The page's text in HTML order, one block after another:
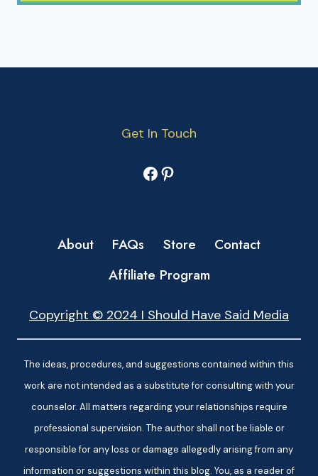
Get In Touch
Facebook
Pinterest
About FAQs Store
Contact
Affiliate Program
Copyright © 2024 I Should Have Said Media
The ideas, procedures, and suggestions contained within this
work are not intended as a substitute for consulting with your
counselor. All matters regarding your relationships require
professional supervision. The author shall not be liable or
responsible for any loss or damage allegedly arising from any
information or suggestions within this blog. You, as a reader of